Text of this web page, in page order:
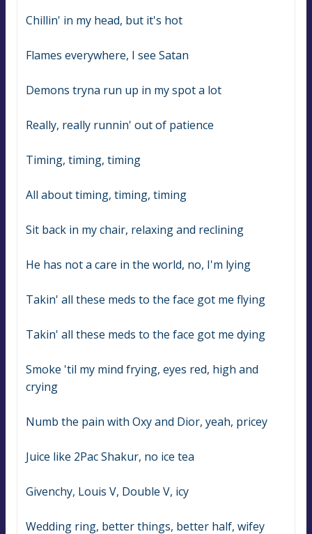
Chillin' in my head, but it's hot
Flames everywhere, I see Satan
Demons tryna run up in my spot a lot
Really, really runnin' out of patience
Timing, timing, timing
All about timing, timing, timing
Sit back in my chair, relaxing and reclining
He has not a care in the world, no, I'm lying
Takin' all these meds to the face got me flying
Takin' all these meds to the face got me dying
Smoke 'til my mind frying, eyes red, high and
crying
Numb the pain with Oxy and Dior, yeah, pricey
Juice like 2Pac Shakur, no ice tea
Givenchy, Louis V, Double V, icy
Wedding ring, better things, better half, wifey